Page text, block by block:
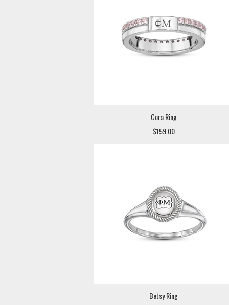
Cora Ring
$159.00
Betsy Ring